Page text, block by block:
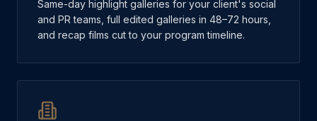
Same-day highlight galleries for your client's social
and PR teams, full edited galleries in 48–72 hours,
and recap films cut to your program timeline.